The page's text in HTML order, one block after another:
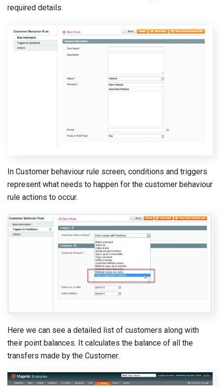
required details.
In Customer behaviour rule screen, conditions and triggers
represent what needs to happen for the customer behaviour
rule actions to occur.
Here we can see a detailed list of customers along with
their point balances. It calculates the balance of all the
transfers made by the Customer.